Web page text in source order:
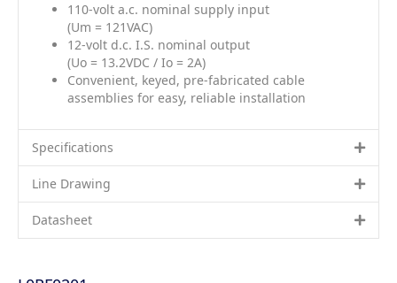
110-volt a.c. nominal supply input
(Um = 121VAC)
12-volt d.c. I.S. nominal output
(Uo = 13.2VDC / Io = 2A)
Convenient, keyed, pre-fabricated cable
assemblies for easy, reliable installation
Specifications
Line Drawing
Datasheet